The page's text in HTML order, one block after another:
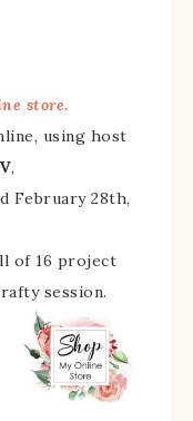
store.
using host
,
February 28th,
of 16 project
session.